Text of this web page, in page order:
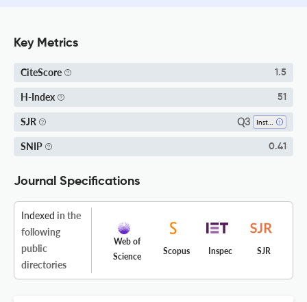
Key Metrics
CiteScore 1.5
H-Index 51
SJR Q3
SNIP 0.41
Journal Specifications
Indexed in the
following
public
directories
Web of
Science
Scopus Inspec SJR